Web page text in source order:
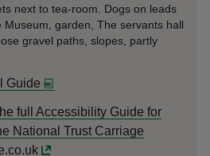
next to tea-room. Dogs on leads
garden, The servants hall
gravel paths, slopes, partly
Guide
full Accessibility Guide for
National Trust Carriage